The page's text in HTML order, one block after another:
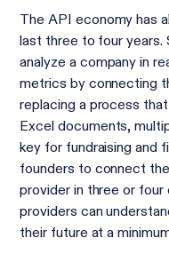
The API economy has
last three to four years.
analyze a company in
metrics by connecting
replacing a process
Excel documents,
key for fundraising and
founders to connect
provider in three or
providers can
their future at a